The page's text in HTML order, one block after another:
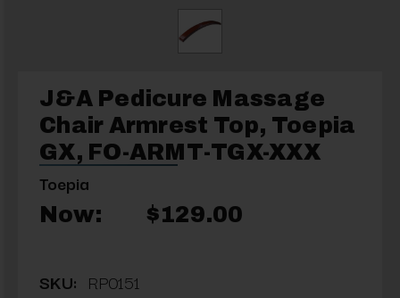
J&A Pedicure Massage
Chair Armrest Top, Toepia
GX, FO-ARMT-TGX-XXX
Toepia
Now: $129.00
SKU: RP0151